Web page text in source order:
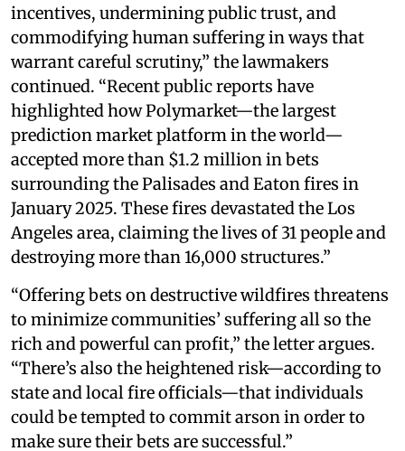
incentives, undermining public trust, and
commodifying human suffering in ways that
warrant careful scrutiny,” the lawmakers
continued. “Recent public reports have
highlighted how Polymarket—the largest
prediction market platform in the world—
accepted more than $1.2 million in bets
surrounding the Palisades and Eaton fires in
January 2025. These fires devastated the Los
Angeles area, claiming the lives of 31 people and
destroying more than 16,000 structures.”
“Offering bets on destructive wildfires threatens
to minimize communities’ suffering all so the
rich and powerful can profit,” the letter argues.
“There’s also the heightened risk—according to
state and local fire officials—that individuals
could be tempted to commit arson in order to
make sure their bets are successful.”